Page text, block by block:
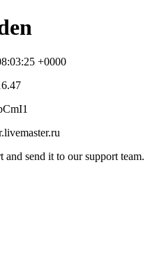
+0000
send it to our support team.